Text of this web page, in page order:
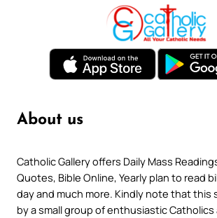
About us
Catholic Gallery offers Daily Mass
Quotes, Bible Online, Yearly plan to read
day and much more. Kindly note that this
by a small group of enthusiastic